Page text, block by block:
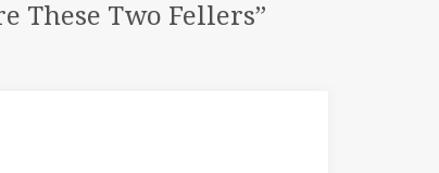
These Two Fellers”